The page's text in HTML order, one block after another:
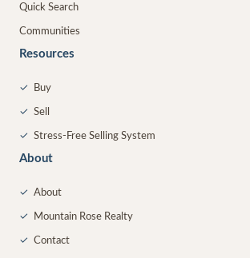
Quick Search
Communities
Resources
✓ Buy
✓ Sell
✓ Stress-Free Selling System
About
✓ About
✓ Mountain Rose Realty
✓ Contact